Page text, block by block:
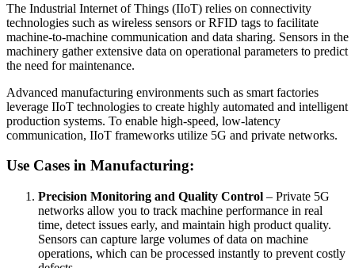
The Industrial Internet of Things (IIoT) relies on connectivity
technologies such as wireless sensors or RFID tags to facilitate
machine-to-machine communication and data sharing. Sensors in the
machinery gather extensive data on operational parameters to predict
the need for maintenance.
Advanced manufacturing environments such as smart factories
leverage IIoT technologies to create highly automated and intelligent
production systems. To enable high-speed, low-latency
communication, IIoT frameworks utilize 5G and private networks.
Use Cases in Manufacturing:
Precision Monitoring and Quality Control – Private 5G
networks allow you to track machine performance in real
time, detect issues early, and maintain high product quality.
Sensors can capture large volumes of data on machine
operations, which can be processed instantly to prevent costly